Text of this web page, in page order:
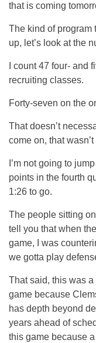
that is coming
The kind of program
up, let’s look at the
I count 47 four- and
recruiting classes.
Forty-seven on the
That doesn’t
come on, that
I’m not going to
points in the fourth
1:26 to go.
The people sitting
tell you that when
game, I was
we gotta play
That said, this was
game because
has depth beyond
years ahead of
this game because